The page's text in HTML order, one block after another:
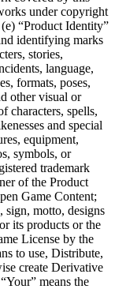
under copyright
“Product Identity”
identifying marks
stories,
language,
formats, poses,
other visual or
characters, spells,
and special
equipment,
symbols, or
trademark
of the Product
Game Content;
sign, motto, designs
its products or the
License by the
to use, Distribute,
create Derivative
means the